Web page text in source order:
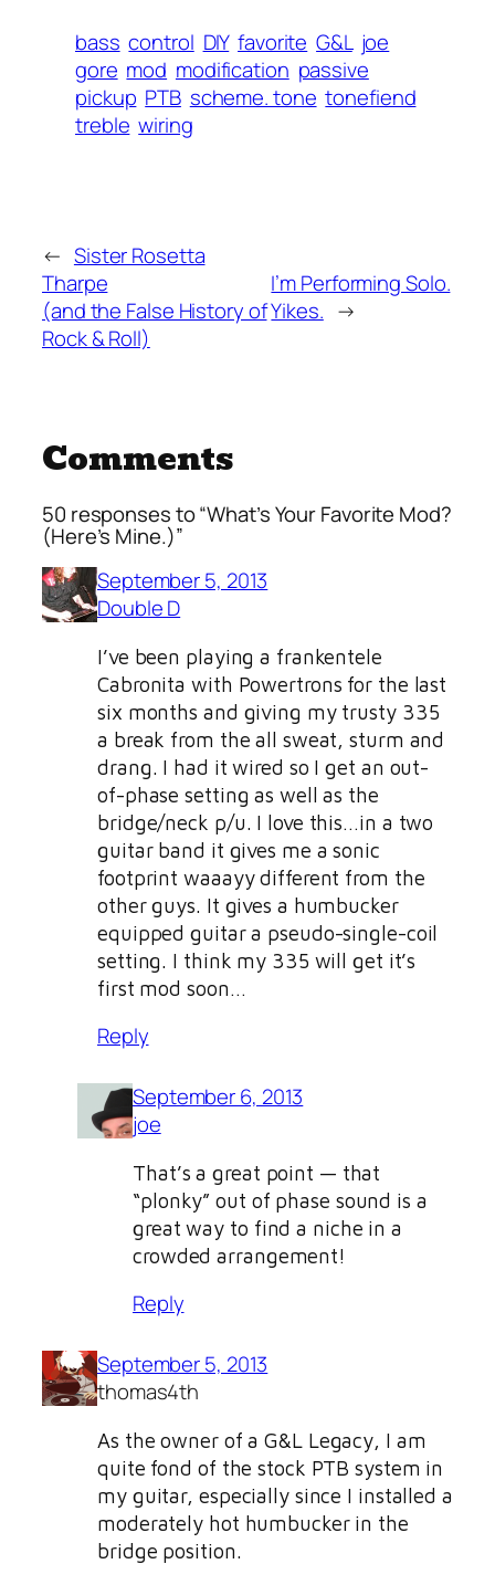
bass control DIY favorite G&L joe
gore mod modification passive
pickup PTB scheme. tone tonefiend
treble wiring
← Sister Rosetta
Tharpe
(and the False History of
Rock & Roll)
I’m Performing Solo.
Yikes. →
Comments
50 responses to “What’s Your Favorite Mod?
(Here’s Mine.)”
September 5, 2013
Double D
I’ve been playing a frankentele
Cabronita with Powertrons for the last
six months and giving my trusty 335
a break from the all sweat, sturm and
drang. I had it wired so I get an out-
of-phase setting as well as the
bridge/neck p/u. I love this…in a two
guitar band it gives me a sonic
footprint waaayy different from the
other guys. It gives a humbucker
equipped guitar a pseudo-single-coil
setting. I think my 335 will get it’s
first mod soon…
Reply
September 6, 2013
joe
That’s a great point — that
“plonky” out of phase sound is a
great way to find a niche in a
crowded arrangement!
Reply
September 5, 2013
thomas4th
As the owner of a G&L Legacy, I am
quite fond of the stock PTB system in
my guitar, especially since I installed a
moderately hot humbucker in the
bridge position.